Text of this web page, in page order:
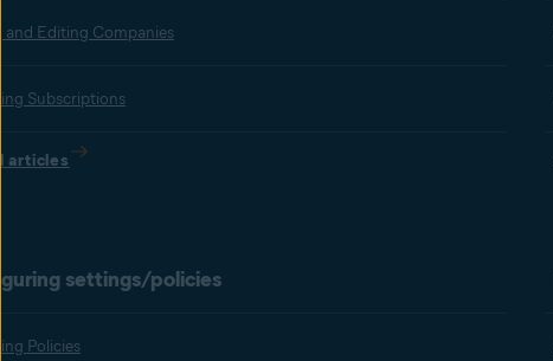
and Editing Companies
Subscriptions
articles
settings/policies
Policies